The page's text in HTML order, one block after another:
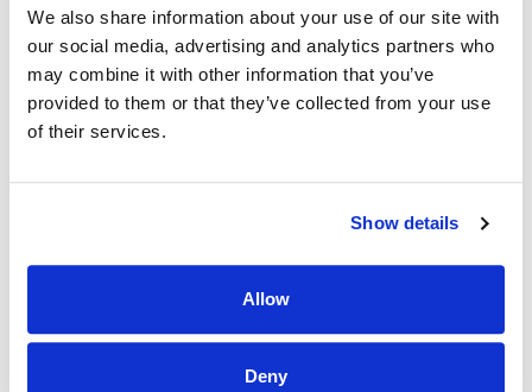
We also share information about your use of our site with
our social media, advertising and analytics partners who
may combine it with other information that you’ve
provided to them or that they’ve collected from your use
of their services.
Show details
Allow
Deny
Contact Haven Healthfor more information about our
trusted nursing facilities.
References:
Riedl, M.,et al. (2013).Being a Nursing Home Resident: A